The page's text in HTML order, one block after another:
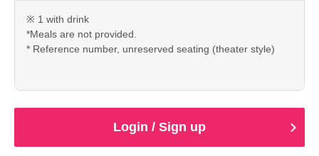
※ 1 with drink
*Meals are not provided.
* Reference number, unreserved seating (theater style)
Login / Sign up